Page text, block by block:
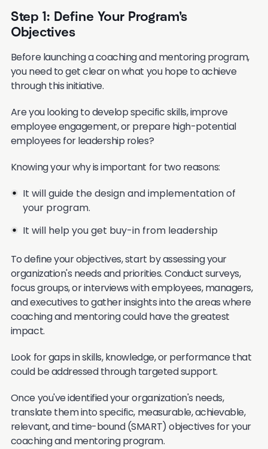
Step 1: Define Your Program’s
Objectives
Before launching a coaching and mentoring program,
you need to get clear on what you hope to achieve
through this initiative.
Are you looking to develop specific skills, improve
employee engagement, or prepare high-potential
employees for leadership roles?
Knowing your why is important for two reasons:
It will guide the design and implementation of
your program.
It will help you get buy-in from leadership
To define your objectives, start by assessing your
organization's needs and priorities. Conduct surveys,
focus groups, or interviews with employees, managers,
and executives to gather insights into the areas where
coaching and mentoring could have the greatest
impact.
Look for gaps in skills, knowledge, or performance that
could be addressed through targeted support.
Once you've identified your organization's needs,
translate them into specific, measurable, achievable,
relevant, and time-bound (SMART) objectives for your
coaching and mentoring program.